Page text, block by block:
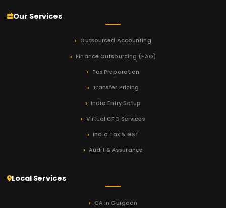
Our Services
Outsourced Accounting
Finance Outsourcing (FAO)
Tax Preparation
Transfer Pricing
India Entry Setup
Virtual CFO Services
India Tax & GST
Audit & Assurance
Local Services
CA in Gurgaon